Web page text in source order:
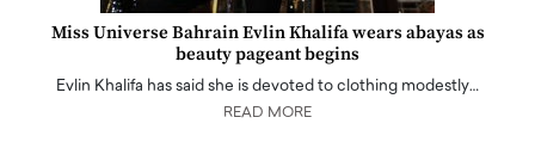
Miss Universe Bahrain Evlin Khalifa wears abayas as
beauty pageant begins
Evlin Khalifa has said she is devoted to clothing modestly…
READ MORE